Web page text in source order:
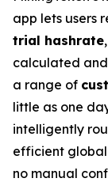
app lets users
trial hashrate
calculated
a range of
little as one
intelligently
efficient
no manual